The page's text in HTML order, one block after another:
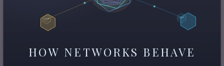
HOW NETWORKS BEHAVE